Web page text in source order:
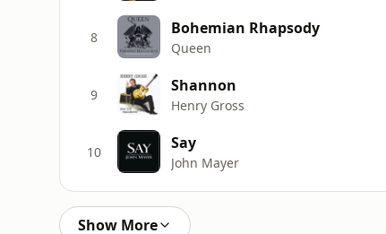
8 Bohemian Rhapsody
Queen
9 Shannon
Henry Gross
10 Say
John Mayer
Show More